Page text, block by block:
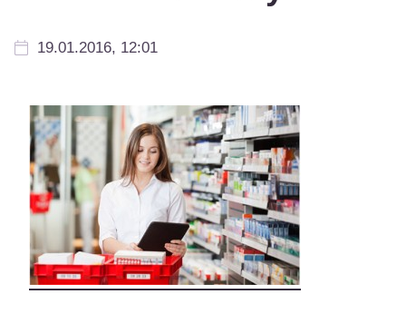
19.01.2016, 12:01